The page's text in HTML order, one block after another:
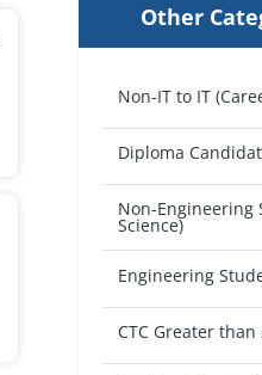
Other
Non-IT to IT
Diploma
Non-Engineering
Science)
Engineering
CTC Greater than